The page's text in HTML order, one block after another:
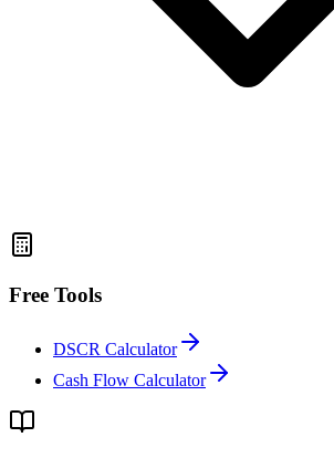
Free Tools
DSCR Calculator
Cash Flow Calculator